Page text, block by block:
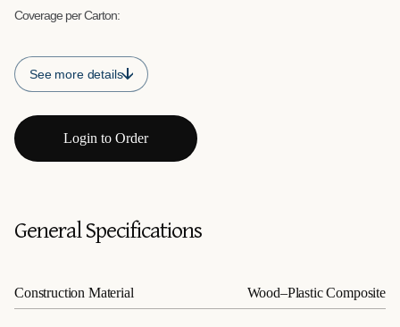
Coverage per Carton:
See more details
Login to Order
General Specifications
Construction Material Wood–Plastic Composite